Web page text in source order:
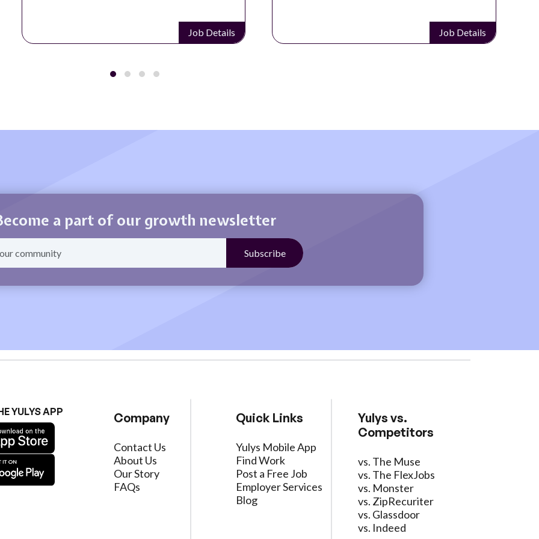
Job Details Job Details
a part of our growth newsletter
YULYS APP Company
Contact Us
About Us
Our Story
FAQs
Quick Links
Yulys Mobile App
Find Work
Post a Free Job
Employer Services
Blog
Yulys vs.
Competitors
vs. The Muse
vs. The FlexJobs
vs. Monster
vs. ZipRecuriter
vs. Glassdoor
vs. Indeed